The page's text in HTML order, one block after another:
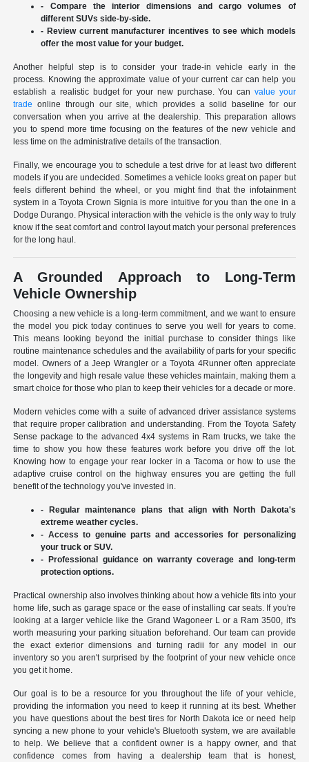
- Compare the interior dimensions and cargo volumes of
different SUVs side-by-side.
- Review current manufacturer incentives to see which models
offer the most value for your budget.
Another helpful step is to consider your trade-in vehicle early in the
process. Knowing the approximate value of your current car can help you
establish a realistic budget for your new purchase. You can value your
trade online through our site, which provides a solid baseline for our
conversation when you arrive at the dealership. This preparation allows
you to spend more time focusing on the features of the new vehicle and
less time on the administrative details of the transaction.
Finally, we encourage you to schedule a test drive for at least two different
models if you are undecided. Sometimes a vehicle looks great on paper but
feels different behind the wheel, or you might find that the infotainment
system in a Toyota Crown Signia is more intuitive for you than the one in a
Dodge Durango. Physical interaction with the vehicle is the only way to truly
know if the seat comfort and control layout match your personal preferences
for the long haul.
A Grounded Approach to Long-Term
Vehicle Ownership
Choosing a new vehicle is a long-term commitment, and we want to ensure
the model you pick today continues to serve you well for years to come.
This means looking beyond the initial purchase to consider things like
routine maintenance schedules and the availability of parts for your specific
model. Owners of a Jeep Wrangler or a Toyota 4Runner often appreciate
the longevity and high resale value these vehicles maintain, making them a
smart choice for those who plan to keep their vehicles for a decade or more.
Modern vehicles come with a suite of advanced driver assistance systems
that require proper calibration and understanding. From the Toyota Safety
Sense package to the advanced 4x4 systems in Ram trucks, we take the
time to show you how these features work before you drive off the lot.
Knowing how to engage your rear locker in a Tacoma or how to use the
adaptive cruise control on the highway ensures you are getting the full
benefit of the technology you've invested in.
- Regular maintenance plans that align with North Dakota's
extreme weather cycles.
- Access to genuine parts and accessories for personalizing
your truck or SUV.
- Professional guidance on warranty coverage and long-term
protection options.
Practical ownership also involves thinking about how a vehicle fits into your
home life, such as garage space or the ease of installing car seats. If you're
looking at a larger vehicle like the Grand Wagoneer L or a Ram 3500, it's
worth measuring your parking situation beforehand. Our team can provide
the exact exterior dimensions and turning radii for any model in our
inventory so you aren't surprised by the footprint of your new vehicle once
you get it home.
Our goal is to be a resource for you throughout the life of your vehicle,
providing the information you need to keep it running at its best. Whether
you have questions about the best tires for North Dakota ice or need help
syncing a new phone to your vehicle's Bluetooth system, we are available
to help. We believe that a confident owner is a happy owner, and that
confidence comes from having a dealership team that is honest,